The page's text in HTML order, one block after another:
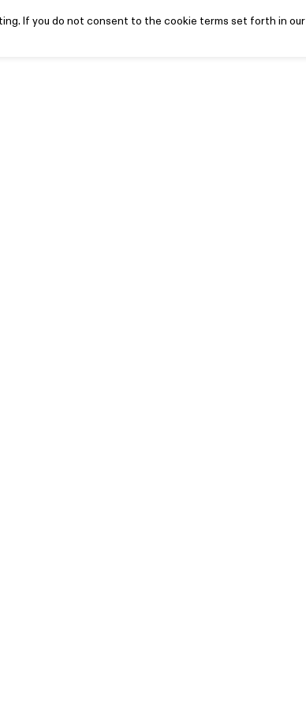
If you do not consent to the cookie terms set forth in our